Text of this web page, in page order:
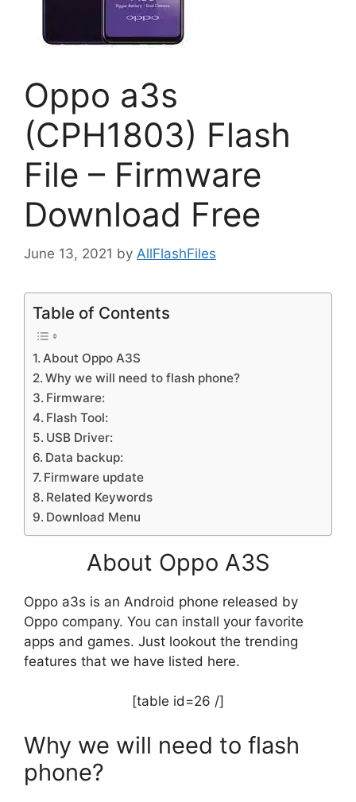
Oppo a3s
(CPH1803) Flash
File – Firmware
Download Free
June 13, 2021 by AllFlashFiles
Table of Contents
About Oppo A3S
Why we will need to flash phone?
Firmware:
Flash Tool:
USB Driver:
Data backup:
Firmware update
Related Keywords
Download Menu
About Oppo A3S
Oppo a3s is an Android phone released by
Oppo company. You can install your favorite
apps and games. Just lookout the trending
features that we have listed here.
[table id=26 /]
Why we will need to flash
phone?